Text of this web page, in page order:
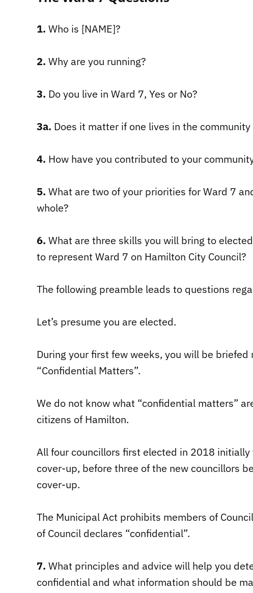
1. Who is [NAME]?
2. Why are you running?
3. Do you live in Ward 7, Yes or No?
3a. Does it matter if one lives in the
4. How have you contributed to your
5. What are two of your priorities for Ward 7
whole?
6. What are three skills you will bring to
to represent Ward 7 on Hamilton City Council?
The following preamble leads to questions
Let’s presume you are elected.
During your first few weeks, you will be
“Confidential Matters”.
We do not know what “confidential matters”
citizens of Hamilton.
All four councillors first elected in 2018
cover-up, before three of the new councillors
cover-up.
The Municipal Act prohibits members of
of Council declares “confidential”.
7. What principles and advice will help you
confidential and what information should be